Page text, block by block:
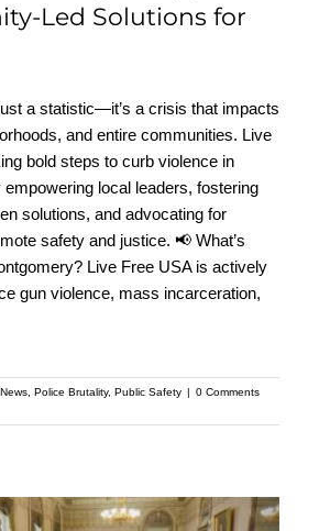
Led Solutions for
a statistic—it’s a crisis that impacts
and entire communities. Live
bold steps to curb violence in
local leaders, fostering
solutions, and advocating for
safety and justice. 📢 What’s
Live Free USA is actively
gun violence, mass incarceration,
News, Police Brutality, Public Safety | 0 Comments